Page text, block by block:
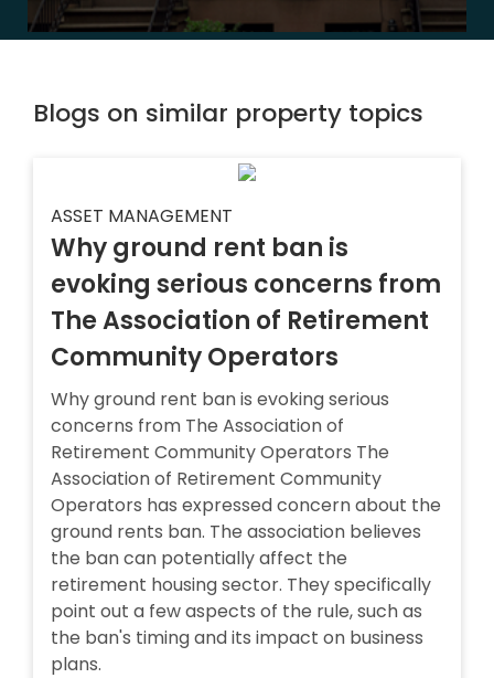
Blogs on similar property topics
ASSET MANAGEMENT
Why ground rent ban is
evoking serious concerns from
The Association of Retirement
Community Operators
Why ground rent ban is evoking serious
concerns from The Association of
Retirement Community Operators The
Association of Retirement Community
Operators has expressed concern about the
ground rents ban. The association believes
the ban can potentially affect the
retirement housing sector. They specifically
point out a few aspects of the rule, such as
the ban's timing and its impact on business
plans.